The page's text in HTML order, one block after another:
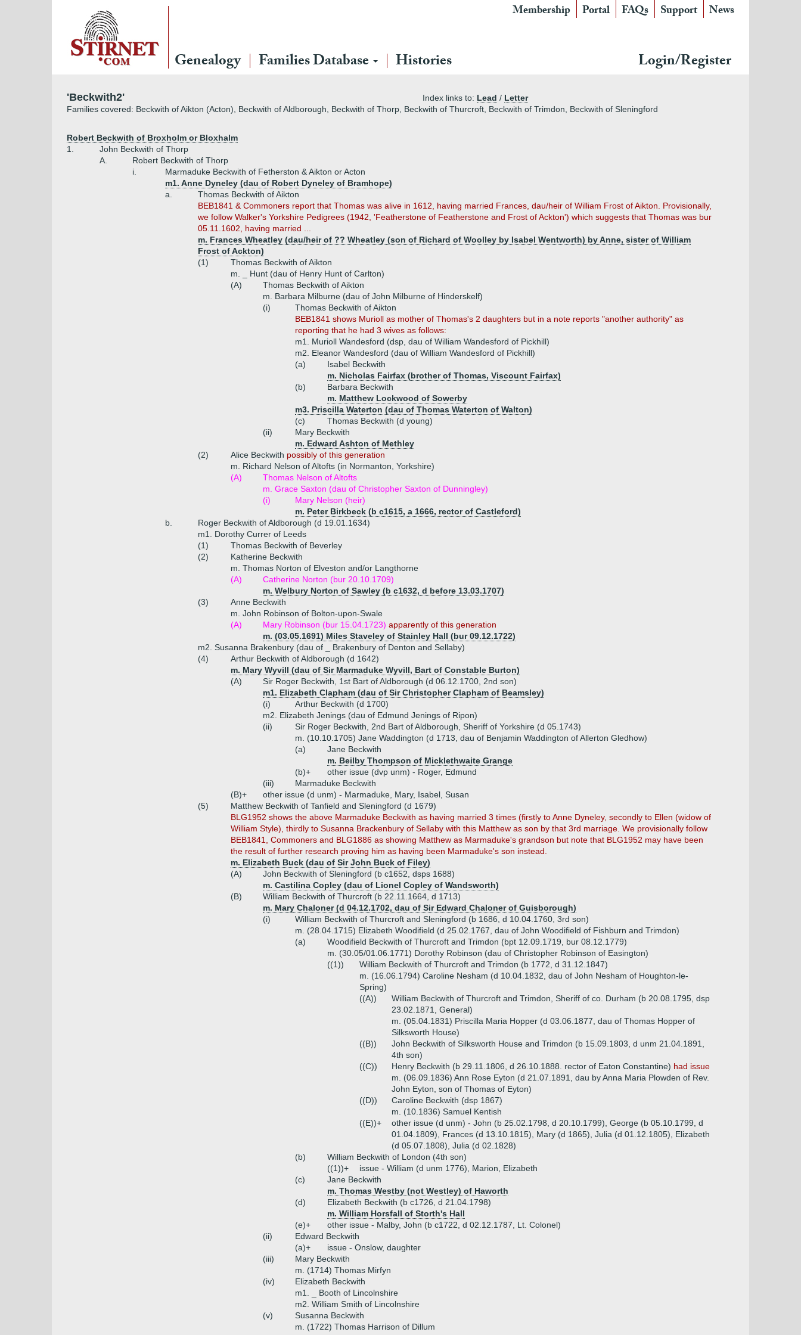
Membership Portal FAQs Support News
Genealogy Families Database Histories Login/Register
'Beckwith2' Index links to: Lead / Letter
Families covered: Beckwith of Aikton (Acton), Beckwith of Aldborough, Beckwith of Thorp, Beckwith of Thurcroft, Beckwith of Trimdon, Beckwith of Sleningford
Robert Beckwith of Broxholm or Bloxhalm
1.
John Beckwith of Thorp
A.
Robert Beckwith of Thorp
i.
Marmaduke Beckwith of Fetherston & Aikton or Acton
m1. Anne Dyneley (dau of Robert Dyneley of Bramhope)
a.
Thomas Beckwith of Aikton
BEB1841 & Commoners report that Thomas was alive in 1612, having married Frances, dau/heir of William Frost of Aikton. Provisionally,
we follow Walker's Yorkshire Pedigrees (1942, 'Featherstone of Featherstone and Frost of Ackton') which suggests that Thomas was bur
05.11.1602, having married ...
m. Frances Wheatley (dau/heir of ?? Wheatley (son of Richard of Woolley by Isabel Wentworth) by Anne, sister of William
Frost of Ackton)
(1)
Thomas Beckwith of Aikton
m. _ Hunt (dau of Henry Hunt of Carlton)
(A)
Thomas Beckwith of Aikton
m. Barbara Milburne (dau of John Milburne of Hinderskelf)
(i)
Thomas Beckwith of Aikton
BEB1841 shows Murioll as mother of Thomas's 2 daughters but in a note reports "another authority" as
reporting that he had 3 wives as follows:
m1. Murioll Wandesford (dsp, dau of William Wandesford of Pickhill)
m2. Eleanor Wandesford (dau of William Wandesford of Pickhill)
(a)
Isabel Beckwith
m. Nicholas Fairfax (brother of Thomas, Viscount Fairfax)
(b)
Barbara Beckwith
m. Matthew Lockwood of Sowerby
m3. Priscilla Waterton (dau of Thomas Waterton of Walton)
(c)
Thomas Beckwith (d young)
(ii)
Mary Beckwith
m. Edward Ashton of Methley
(2)
Alice Beckwith possibly of this generation
m. Richard Nelson of Altofts (in Normanton, Yorkshire)
(A)
Thomas Nelson of Altofts
m. Grace Saxton (dau of Christopher Saxton of Dunningley)
(i)
Mary Nelson (heir)
m. Peter Birkbeck (b c1615, a 1666, rector of Castleford)
b.
Roger Beckwith of Aldborough (d 19.01.1634)
m1. Dorothy Currer of Leeds
(1)
Thomas Beckwith of Beverley
(2)
Katherine Beckwith
m. Thomas Norton of Elveston and/or Langthorne
(A)
Catherine Norton (bur 20.10.1709)
m. Welbury Norton of Sawley (b c1632, d before 13.03.1707)
(3)
Anne Beckwith
m. John Robinson of Bolton-upon-Swale
(A)
Mary Robinson (bur 15.04.1723) apparently of this generation
m. (03.05.1691) Miles Staveley of Stainley Hall (bur 09.12.1722)
m2. Susanna Brakenbury (dau of _ Brakenbury of Denton and Sellaby)
(4)
Arthur Beckwith of Aldborough (d 1642)
m. Mary Wyvill (dau of Sir Marmaduke Wyvill, Bart of Constable Burton)
(A)
Sir Roger Beckwith, 1st Bart of Aldborough (d 06.12.1700, 2nd son)
m1. Elizabeth Clapham (dau of Sir Christopher Clapham of Beamsley)
(i)
Arthur Beckwith (d 1700)
m2. Elizabeth Jenings (dau of Edmund Jenings of Ripon)
(ii)
Sir Roger Beckwith, 2nd Bart of Aldborough, Sheriff of Yorkshire (d 05.1743)
m. (10.10.1705) Jane Waddington (d 1713, dau of Benjamin Waddington of Allerton Gledhow)
(a)
Jane Beckwith
m. Beilby Thompson of Micklethwaite Grange
(b)+
other issue (dvp unm) - Roger, Edmund
(iii)
Marmaduke Beckwith
(B)+
other issue (d unm) - Marmaduke, Mary, Isabel, Susan
(5)
Matthew Beckwith of Tanfield and Sleningford (d 1679)
BLG1952 shows the above Marmaduke Beckwith as having married 3 times (firstly to Anne Dyneley, secondly to Ellen (widow of
William Style), thirdly to Susanna Brackenbury of Sellaby with this Matthew as son by that 3rd marriage. We provisionally follow
BEB1841, Commoners and BLG1886 as showing Matthew as Marmaduke's grandson but note that BLG1952 may have been
the result of further research proving him as having been Marmaduke's son instead.
m. Elizabeth Buck (dau of Sir John Buck of Filey)
(A)
John Beckwith of Sleningford (b c1652, dsps 1688)
m. Castilina Copley (dau of Lionel Copley of Wandsworth)
(B)
William Beckwith of Thurcroft (b 22.11.1664, d 1713)
m. Mary Chaloner (d 04.12.1702, dau of Sir Edward Chaloner of Guisborough)
(i)
William Beckwith of Thurcroft and Sleningford (b 1686, d 10.04.1760, 3rd son)
m. (28.04.1715) Elizabeth Woodifield (d 25.02.1767, dau of John Woodifield of Fishburn and Trimdon)
(a)
Woodifield Beckwith of Thurcroft and Trimdon (bpt 12.09.1719, bur 08.12.1779)
m. (30.05/01.06.1771) Dorothy Robinson (dau of Christopher Robinson of Easington)
((1))
William Beckwith of Thurcroft and Trimdon (b 1772, d 31.12.1847)
m. (16.06.1794) Caroline Nesham (d 10.04.1832, dau of John Nesham of Houghton-le-
Spring)
((A))
William Beckwith of Thurcroft and Trimdon, Sheriff of co. Durham (b 20.08.1795, dsp
23.02.1871, General)
m. (05.04.1831) Priscilla Maria Hopper (d 03.06.1877, dau of Thomas Hopper of
Silksworth House)
((B))
John Beckwith of Silksworth House and Trimdon (b 15.09.1803, d unm 21.04.1891,
4th son)
((C))
Henry Beckwith (b 29.11.1806, d 26.10.1888. rector of Eaton Constantine) had issue
m. (06.09.1836) Ann Rose Eyton (d 21.07.1891, dau by Anna Maria Plowden of Rev.
John Eyton, son of Thomas of Eyton)
((D))
Caroline Beckwith (dsp 1867)
m. (10.1836) Samuel Kentish
((E))+
other issue (d unm) - John (b 25.02.1798, d 20.10.1799), George (b 05.10.1799, d
01.04.1809), Frances (d 13.10.1815), Mary (d 1865), Julia (d 01.12.1805), Elizabeth
(d 05.07.1808), Julia (d 02.1828)
(b)
William Beckwith of London (4th son)
((1))+
issue - William (d unm 1776), Marion, Elizabeth
(c)
Jane Beckwith
m. Thomas Westby (not Westley) of Haworth
(d)
Elizabeth Beckwith (b c1726, d 21.04.1798)
m. William Horsfall of Storth's Hall
(e)+
other issue - Malby, John (b c1722, d 02.12.1787, Lt. Colonel)
(ii)
Edward Beckwith
(a)+
issue - Onslow, daughter
(iii)
Mary Beckwith
m. (1714) Thomas Mirfyn
(iv)
Elizabeth Beckwith
m1. _ Booth of Lincolnshire
m2. William Smith of Lincolnshire
(v)
Susanna Beckwith
m. (1722) Thomas Harrison of Dillum